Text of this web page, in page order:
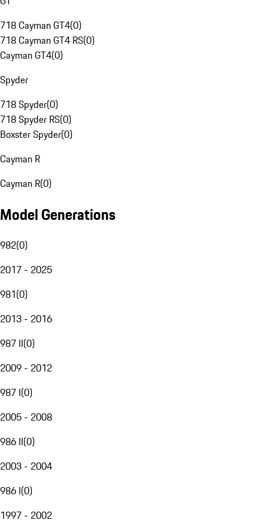
718 Cayman GT4(0)
718 Cayman GT4 RS(0)
Cayman GT4(0)
Spyder
718 Spyder(0)
718 Spyder RS(0)
Boxster Spyder(0)
Cayman R
Cayman R(0)
Model Generations
982(0)
2017 - 2025
981(0)
2013 - 2016
987 II(0)
2009 - 2012
987 I(0)
2005 - 2008
986 II(0)
2003 - 2004
986 I(0)
1997 - 2002